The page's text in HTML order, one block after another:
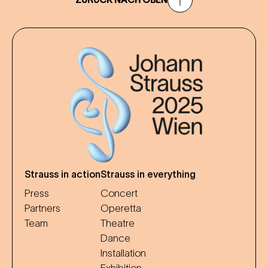
Strauss in action
Press
Partners
Team
Strauss in everything
Concert
Operetta
Theatre
Dance
Installation